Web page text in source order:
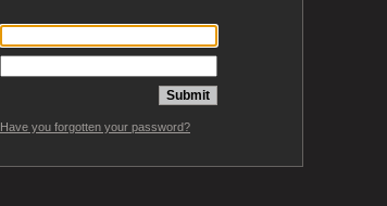
Have you forgotten your password?